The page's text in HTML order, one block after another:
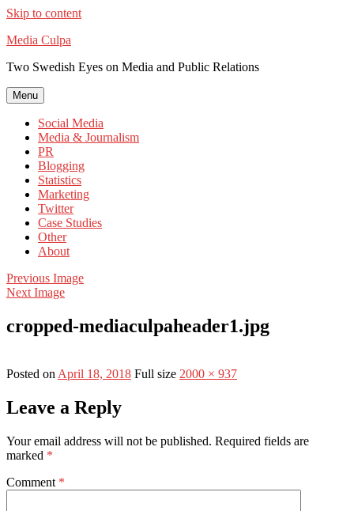
Skip to content
Media Culpa
Two Swedish Eyes on Media and Public Relations
Menu
Social Media
Media & Journalism
PR
Blogging
Statistics
Marketing
Twitter
Case Studies
Other
About
Previous Image
Next Image
cropped-mediaculpaheader1.jpg
Posted on April 18, 2018 Full size 2000 × 937
Leave a Reply
Your email address will not be published. Required fields are
marked *
Comment *